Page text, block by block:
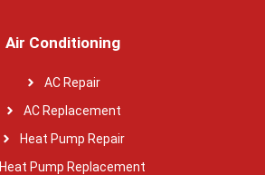
Air Conditioning
AC Repair
AC Replacement
Heat Pump Repair
Heat Pump Replacement